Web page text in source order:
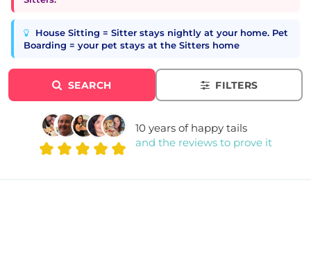
House Sitting = Sitter stays nightly at your home. Pet
Boarding = your pet stays at the Sitters home
SEARCH FILTERS
10 years of happy tails
and the reviews to prove it